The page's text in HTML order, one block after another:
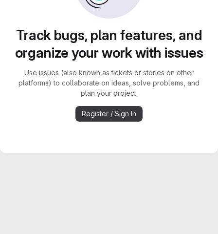
Track bugs, plan features, and
organize your work with issues
Use issues (also known as tickets or stories on other
platforms) to collaborate on ideas, solve problems, and
plan your project.
Register / Sign In